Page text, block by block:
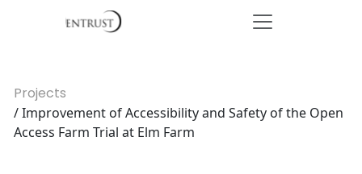
Projects
/ Improvement of Accessibility and Safety of the Open
Access Farm Trial at Elm Farm